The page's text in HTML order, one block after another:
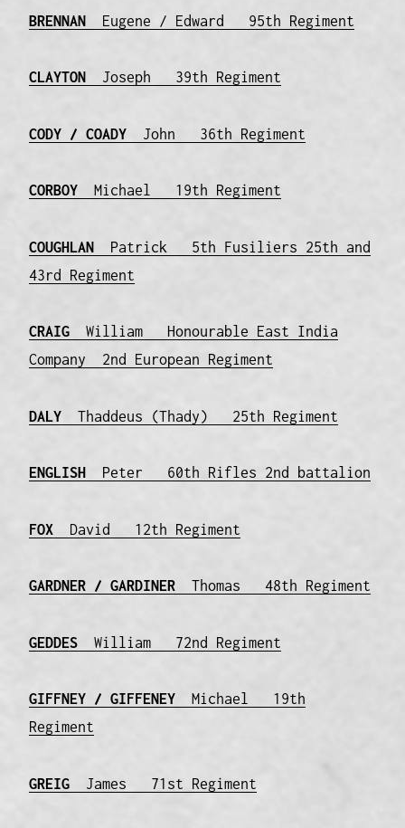
BRENNAN Eugene / Edward 95th Regiment
CLAYTONJoseph 39th Regiment
CODY / COADYJohn 36th Regiment
CORBOYMichael 19th Regiment
COUGHLAN
Patrick 5th Fusiliers 25th and
43rd Regiment
CRAIG
William Honourable East India
Company 2nd European Regiment
DALYThaddeus (Thady) 25th Regiment
ENGLISHPeter 60th Rifles 2nd battalion
FOXDavid 12th Regiment
GARDNER / GARDINER Thomas 48th Regiment
GEDDES William 72nd Regiment
GIFFNEY / GIFFENEYMichael 19th
Regiment
GREIG James 71st Regiment